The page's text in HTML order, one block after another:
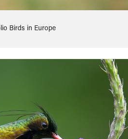
Birds in Europe